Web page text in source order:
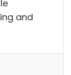
and